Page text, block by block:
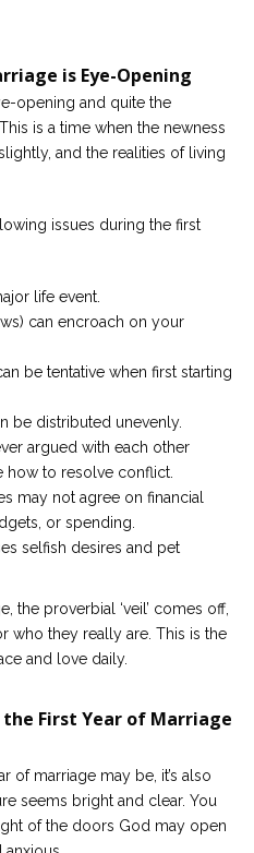
is Eye-Opening
opening and quite the
is a time when the newness
and the realities of living
issues during the first
life event.
can encroach on your
be tentative when first starting
be distributed unevenly.
argued with each other
how to resolve conflict.
may not agree on financial
or spending.
selfish desires and pet
the proverbial ‘veil’ comes off,
who they really are. This is the
and love daily.
First Year of Marriage
of marriage may be, it’s also
seems bright and clear. You
of the doors God may open